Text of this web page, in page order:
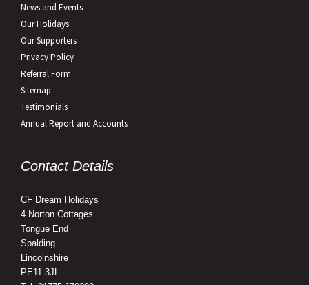
News and Events
Our Holidays
Our Supporters
Privacy Policy
Referral Form
Sitemap
Testimonials
Annual Report and Accounts
Contact Details
CF Dream Holidays
4 Norton Cottages
Tongue End
Spalding
Lincolnshire
PE11 3JL